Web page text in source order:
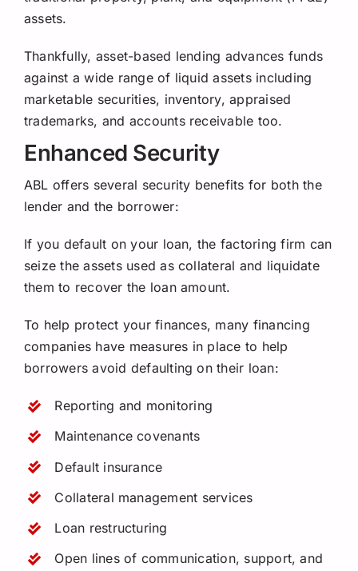
assets.
Thankfully, asset-based lending advances funds
against a wide range of liquid assets including
marketable securities, inventory, appraised
trademarks, and accounts receivable too.
Enhanced Security
ABL offers several security benefits for both the
lender and the borrower:
If you default on your loan, the factoring firm can
seize the assets used as collateral and liquidate
them to recover the loan amount.
To help protect your finances, many financing
companies have measures in place to help
borrowers avoid defaulting on their loan:
Reporting and monitoring
Maintenance covenants
Default insurance
Collateral management services
Loan restructuring
Open lines of communication, support, and